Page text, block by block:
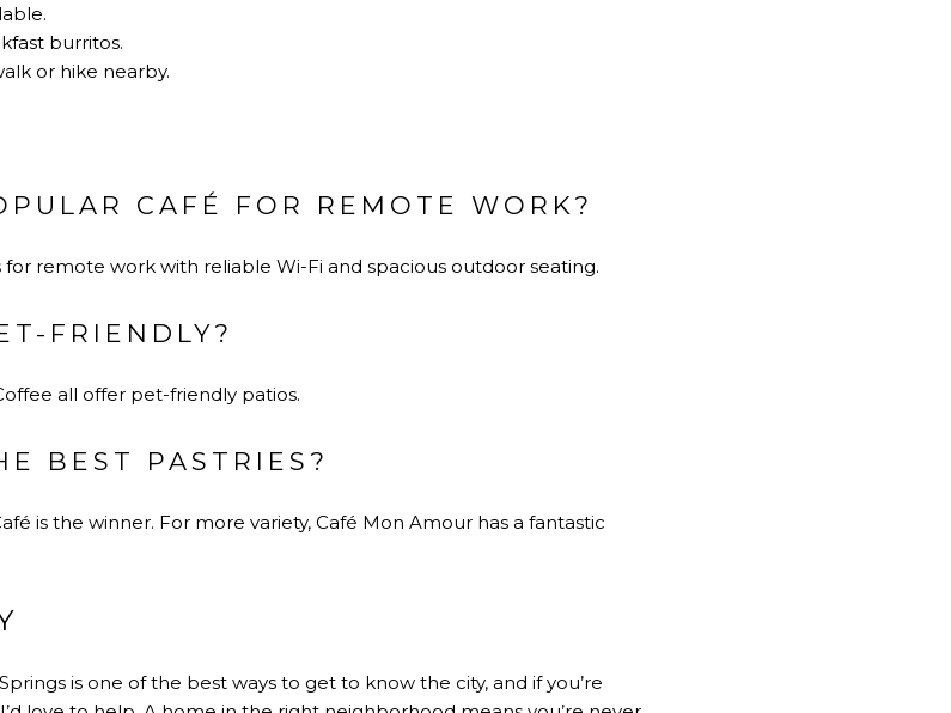
burritos.
or hike nearby.
CAFÉ FOR REMOTE WORK?
remote work with reliable Wi-Fi and spacious outdoor seating.
FRIENDLY?
all offer pet-friendly patios.
BEST PASTRIES?
is the winner. For more variety, Café Mon Amour has a fantastic
is one of the best ways to get to know the city, and if you’re